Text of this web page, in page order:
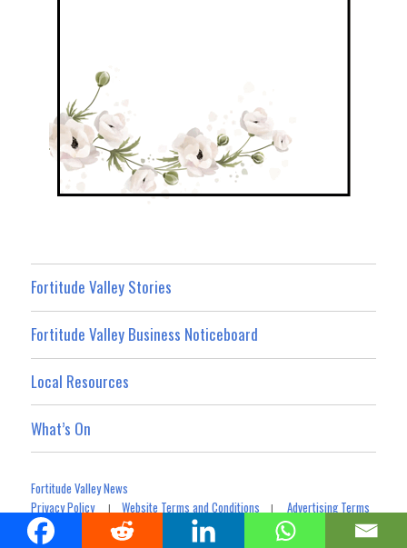
Fortitude Valley Stories
Fortitude Valley Business Noticeboard
Local Resources
What’s On
Fortitude Valley News
Privacy Policy|Website Terms and Conditions |Advertising Terms
|Terms For Social Media Contributions Advertising & Promotion